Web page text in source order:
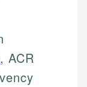
, ACR